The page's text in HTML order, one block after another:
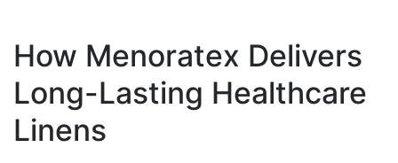
How Menoratex Delivers
Long-Lasting Healthcare
Linens